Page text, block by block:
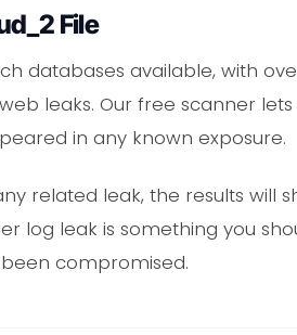
File
databases available, with
leaks. Our free scanner
in any known exposure.
related leak, the results will
log leak is something you
compromised.